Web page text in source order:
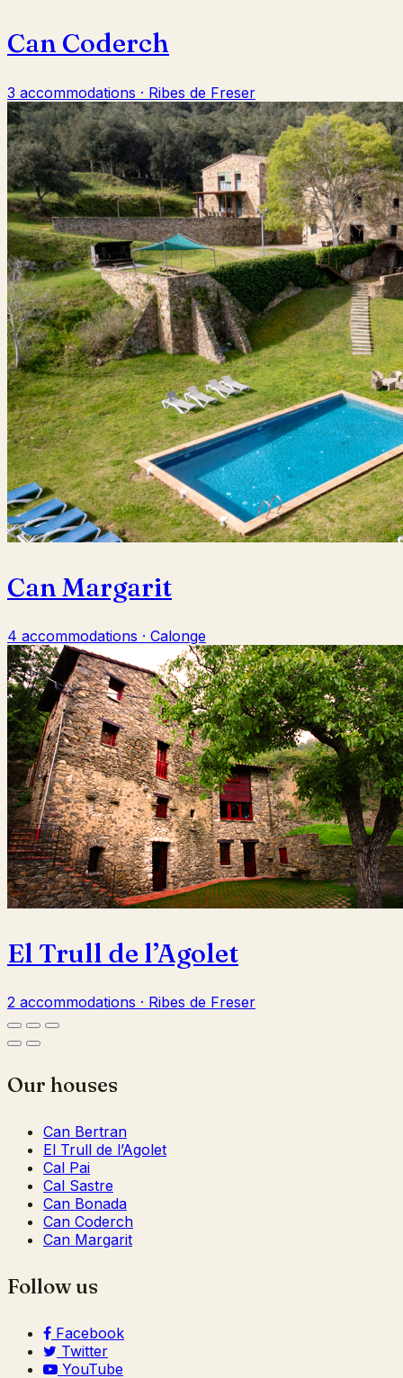
Can Coderch
3 accommodations · Ribes de Freser
Can Margarit
4 accommodations · Calonge
El Trull de l’Agolet
2 accommodations · Ribes de Freser
Our houses
Can Bertran
El Trull de l’Agolet
Cal Pai
Cal Sastre
Can Bonada
Can Coderch
Can Margarit
Follow us
Facebook
Twitter
YouTube